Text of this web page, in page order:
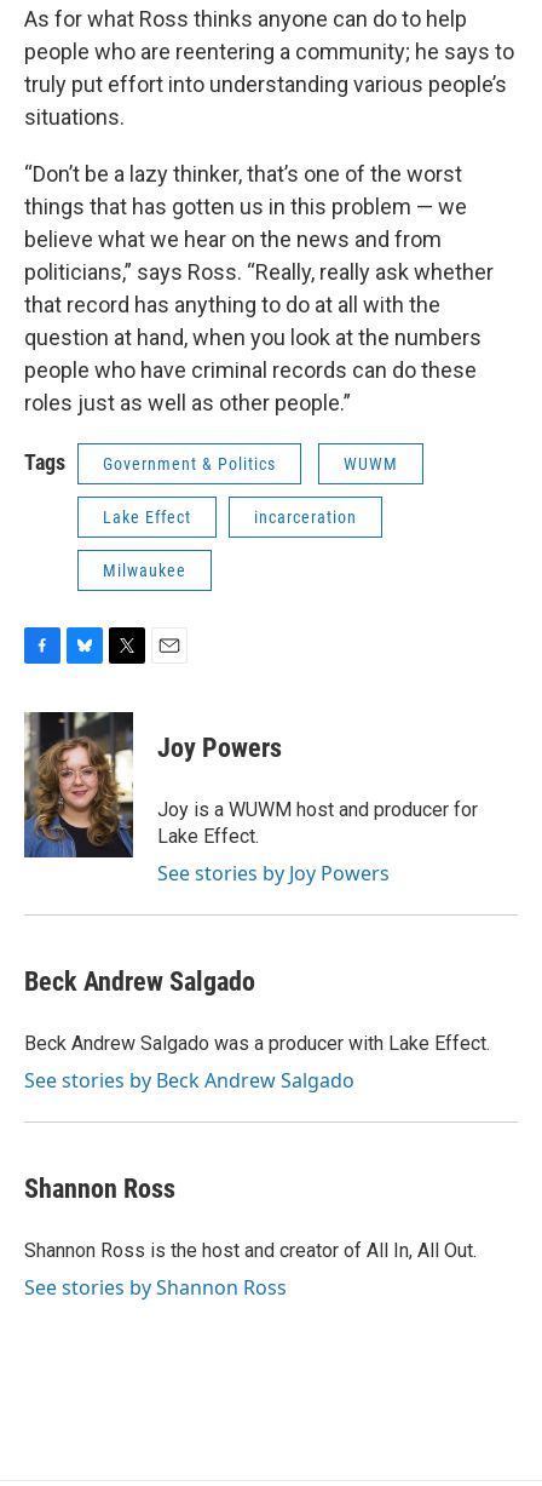
As for what Ross thinks anyone can do to help
people who are reentering a community; he says to
truly put effort into understanding various people’s
situations.
“Don’t be a lazy thinker, that’s one of the worst
things that has gotten us in this problem — we
believe what we hear on the news and from
politicians,” says Ross. “Really, really ask whether
that record has anything to do at all with the
question at hand, when you look at the numbers
people who have criminal records can do these
roles just as well as other people.”
Tags Government & Politics WUWM
Lake Effect incarceration
Milwaukee
c
e
b
o
o
k
u
e
s
k
y
i
t
t
e
r
Joy Powers
Joy is a WUWM host and producer for
Lake Effect.
See stories by Joy Powers
Beck Andrew Salgado
Beck Andrew Salgado was a producer with Lake Effect.
See stories by Beck Andrew Salgado
Shannon Ross
Shannon Ross is the host and creator of All In, All Out.
See stories by Shannon Ross